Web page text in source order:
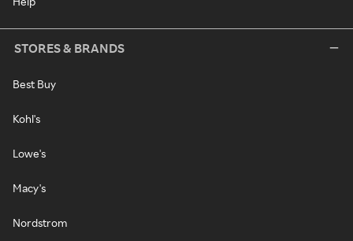
STORES & BRANDS
Best Buy
Kohl's
Lowe's
Macy's
Nordstrom